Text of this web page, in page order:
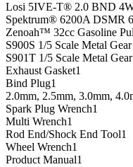
Losi 5IVE-T® 2.0 BND
Spektrum® 6200A DSMR
Zenoah™ 32cc Gasoline
S900S 1/5 Scale Metal
S901T 1/5 Scale Metal
Exhaust Gasket1
Bind Plug1
2.0mm, 2.5mm, 3.0mm,
Spark Plug Wrench1
Multi Wrench1
Rod End/Shock End Tool1
Wheel Wrench1
Product Manual1